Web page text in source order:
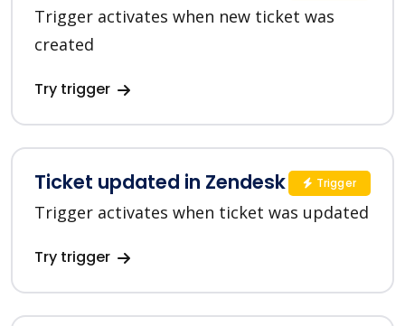
Trigger activates when new ticket was
created
Try trigger
Ticket updated in Zendesk
Trigger activates when ticket was updated
Try trigger
Trigger